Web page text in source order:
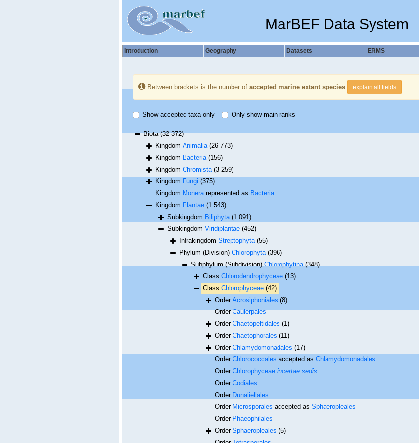
MarBEF Data System
Introduction Geography Datasets ERMS
Between brackets is the number of accepted marine extant species explain all fields
Show accepted taxa only Only show main ranks
Biota(32 372)
KingdomAnimalia (26 773)
KingdomBacteria (156)
KingdomChromista (3 259)
KingdomFungi (375)
KingdomMonerarepresented asBacteria
KingdomPlantae (1 543)
SubkingdomBiliphyta (1 091)
SubkingdomViridiplantae (452)
InfrakingdomStreptophyta (55)
Phylum (Division)Chlorophyta (396)
Subphylum (Subdivision)Chlorophytina (348)
ClassChlorodendrophyceae (13)
Class Chlorophyceae (42)
OrderAcrosiphoniales (8)
OrderCaulerpales
OrderChaetopeltidales (1)
OrderChaetophorales (11)
OrderChlamydomonadales (17)
OrderChlorococcalesaccepted asChlamydomonadales
OrderChlorophyceaeincertae sedis
OrderCodiales
OrderDunaliellales
OrderMicrosporalesaccepted asSphaeropleales
OrderPhaeophilales
OrderSphaeropleales (5)